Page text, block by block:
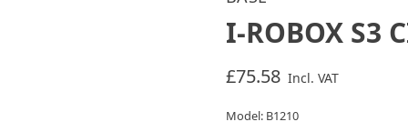
I-ROBOX S3
£75.58 Incl. VAT
Model: B1210